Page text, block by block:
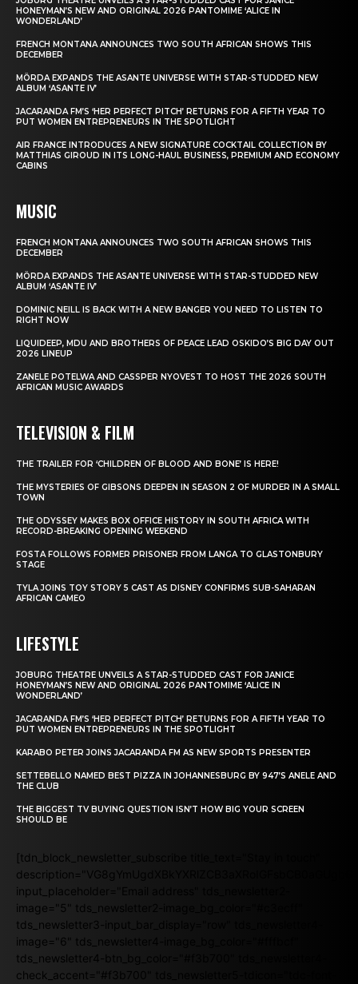
HONEYMAN’S NEW AND ORIGINAL 2026 PANTOMIME ‘ALICE IN
WONDERLAND’
FRENCH MONTANA ANNOUNCES TWO SOUTH AFRICAN SHOWS THIS
DECEMBER
MÖRDA EXPANDS THE ASANTE UNIVERSE WITH STAR-STUDDED NEW
ALBUM ‘ASANTE IV’
JACARANDA FM’S ‘HER PERFECT PITCH’ RETURNS FOR A FIFTH YEAR TO
PUT WOMEN ENTREPRENEURS IN THE SPOTLIGHT
AIR FRANCE INTRODUCES A NEW SIGNATURE COCKTAIL COLLECTION BY
MATTHIAS GIROUD IN ITS LONG-HAUL BUSINESS, PREMIUM AND ECONOMY
CABINS
MUSIC
FRENCH MONTANA ANNOUNCES TWO SOUTH AFRICAN SHOWS THIS
DECEMBER
MÖRDA EXPANDS THE ASANTE UNIVERSE WITH STAR-STUDDED NEW
ALBUM ‘ASANTE IV’
DOMINIC NEILL IS BACK WITH A NEW BANGER YOU NEED TO LISTEN TO
RIGHT NOW
LIQUIDEEP, MDU AND BROTHERS OF PEACE LEAD OSKIDO’S BIG DAY OUT
2026 LINEUP
ZANELE POTELWA AND CASSPER NYOVEST TO HOST THE 2026 SOUTH
AFRICAN MUSIC AWARDS
TELEVISION & FILM
THE TRAILER FOR ‘CHILDREN OF BLOOD AND BONE’ IS HERE!
THE MYSTERIES OF GIBSONS DEEPEN IN SEASON 2 OF MURDER IN A SMALL
TOWN
THE ODYSSEY MAKES BOX OFFICE HISTORY IN SOUTH AFRICA WITH
RECORD-BREAKING OPENING WEEKEND
FOSTA FOLLOWS FORMER PRISONER FROM LANGA TO GLASTONBURY
STAGE
TYLA JOINS TOY STORY 5 CAST AS DISNEY CONFIRMS SUB-SAHARAN
AFRICAN CAMEO
LIFESTYLE
JOBURG THEATRE UNVEILS A STAR-STUDDED CAST FOR JANICE
HONEYMAN’S NEW AND ORIGINAL 2026 PANTOMIME ‘ALICE IN
WONDERLAND’
JACARANDA FM’S ‘HER PERFECT PITCH’ RETURNS FOR A FIFTH YEAR TO
PUT WOMEN ENTREPRENEURS IN THE SPOTLIGHT
KARABO PETER JOINS JACARANDA FM AS NEW SPORTS PRESENTER
SETTEBELLO NAMED BEST PIZZA IN JOHANNESBURG BY 947’S ANELE AND
THE CLUB
THE BIGGEST TV BUYING QUESTION ISN’T HOW BIG YOUR SCREEN
SHOULD BE
[tdn_block_newsletter_subscribe title_text="Stay in touch"
input_placeholder="Email address" tds_newsletter2-
image="5" tds_newsletter2-image_bg_color="#c3ecff"
tds_newsletter3-input_bar_display="row" tds_newsletter4-
image="6" tds_newsletter4-image_bg_color="#fffbcf"
tds_newsletter4-btn_bg_color="#f3b700" tds_newsletter4-
check_accent="#f3b700" tds_newsletter5-tdicon="tdc-font-